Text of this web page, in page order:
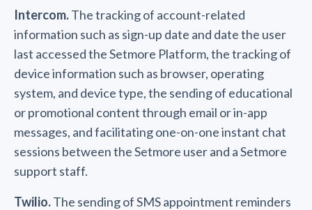
Intercom.The tracking of account-related
information such as sign-up date and date the user
last accessed the Setmore Platform, the tracking of
device information such as browser, operating
system, and device type, the sending of educational
or promotional content through email or in-app
messages, and facilitating one-on-one instant chat
sessions between the Setmore user and a Setmore
support staff.
Twilio.The sending of SMS appointment reminders